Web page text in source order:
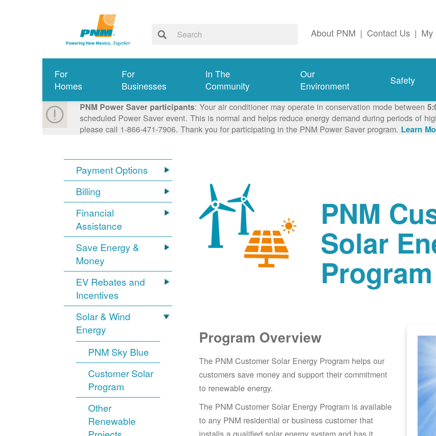
About PNM | Contact Us | My
For
Homes
For
Businesses
In The
Community
Our
Environment
Safety
PNM Power Saver participants: Your air conditioner may operate in conservation mode between
scheduled Power Saver event. This is normal and helps reduce energy demand during periods of
please call 1-866-471-7906. Thank you for participating in the PNM Power Saver program. Learn
Payment Options
Billing
Financial
Assistance
Save Energy &
Money
EV Rebates and
Incentives
Solar & Wind
Energy
PNM Sky Blue
Customer Solar
Program
Other
Renewable
PNM
Solar
Program
Program Overview
The PNM Customer Solar Energy Program helps our
customers save money and support their commitment
to renewable energy.
The PNM Customer Solar Energy Program is available
to any PNM residential or business customer that